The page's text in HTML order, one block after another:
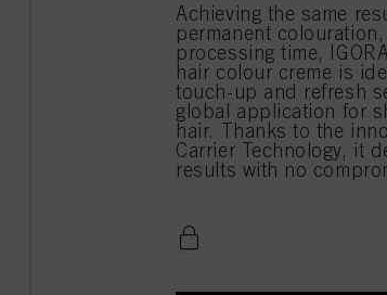
Achieving the same
permanent
processing time,
hair colour creme is
touch-up and refresh
global application for
hair. Thanks to the
Carrier Technology, it
results with no